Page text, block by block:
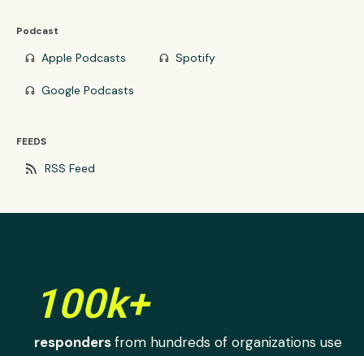
Podcast
headphones Apple Podcasts headphones Spotify
headphones Google Podcasts
FEEDS
rss_feed RSS Feed
100k+
respondersfrom hundreds of organizations use